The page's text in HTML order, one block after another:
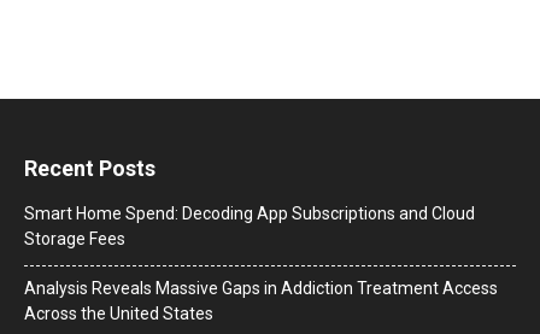
Recent Posts
Smart Home Spend: Decoding App Subscriptions and Cloud
Storage Fees
Analysis Reveals Massive Gaps in Addiction Treatment Access
Across the United States